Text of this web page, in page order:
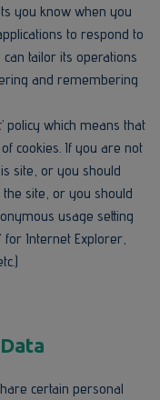
you know when you
to respond to
tailor its operations
and remembering
policy which means that
cookies. If you are not
site, or you should
site, or you should
usage setting
for Internet Explorer,
certain personal